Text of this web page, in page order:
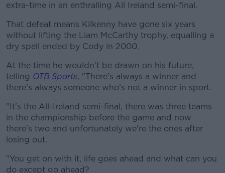
extra-time in an enthralling All Ireland semi-final.
#AD
Learn more
That defeat means Kilkenny have gone six years
without lifting the Liam McCarthy trophy, equalling a
dry spell ended by Cody in 2000.
At the time he wouldn't be drawn on his future,
telling OTB Sports, "There's always a winner and
there's always someone who's not a winner in sport.
"It's the All-Ireland semi-final, there was three teams
in the championship before the game and now
there's two and unfortunately we're the ones after
losing out.
"You get on with it, life goes ahead and what can you
do except go ahead?